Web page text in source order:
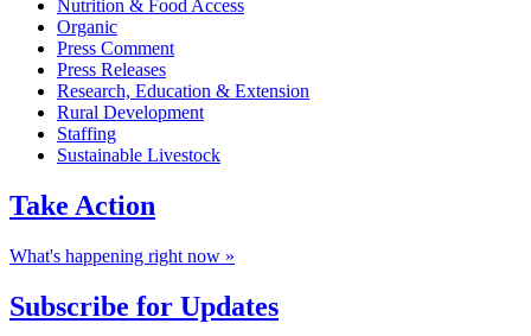
Nutrition & Food Access
Organic
Press Comment
Press Releases
Research, Education & Extension
Rural Development
Staffing
Sustainable Livestock
Take Action
What's happening right now »
Subscribe for Updates